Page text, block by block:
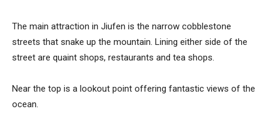
The main attraction in Jiufen is the narrow cobblestone
streets that snake up the mountain. Lining either side of the
street are quaint shops, restaurants and tea shops.
Near the top is a lookout point offering fantastic views of the
ocean.